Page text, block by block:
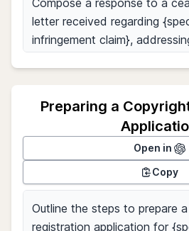
Preparing a
Open in
Copy